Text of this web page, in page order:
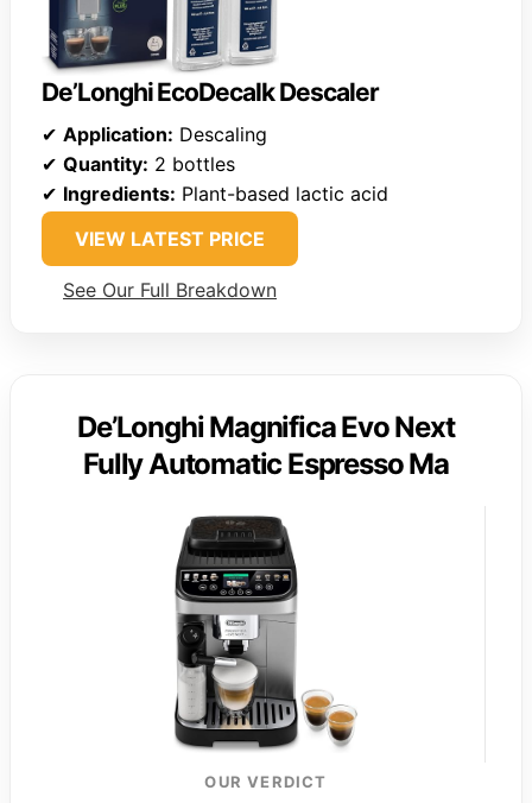
De’Longhi EcoDecalk Descaler
✔ Application: Descaling
✔ Quantity: 2 bottles
✔ Ingredients: Plant-based lactic acid
VIEW LATEST PRICE
See Our Full Breakdown
De’Longhi Magnifica Evo Next
Fully Automatic Espresso Ma
OUR VERDICT